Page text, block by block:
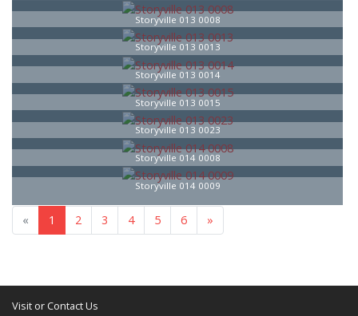
Storyville 013 0008
Storyville 013 0013
Storyville 013 0014
Storyville 013 0015
Storyville 013 0023
Storyville 014 0008
Storyville 014 0009
« 1 2 3 4 5 6 »
Visit or Contact Us